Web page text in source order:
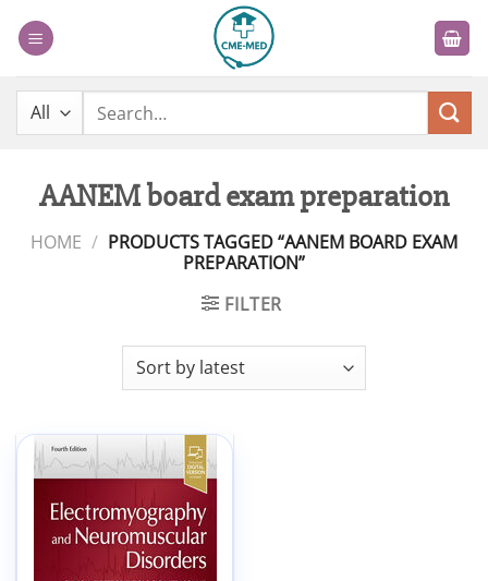
Search
AANEM board exam preparation
HOME / PRODUCTS TAGGED “AANEM BOARD EXAM
PREPARATION”
FILTER
Add to
wishlist